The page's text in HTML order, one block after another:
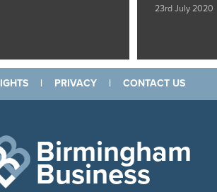
23rd July 2020
| PRIVACY | CONTACT US
Birmingham
Business